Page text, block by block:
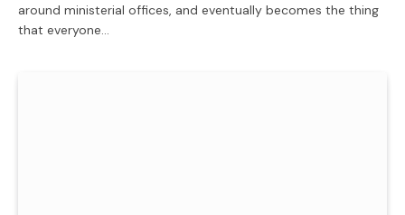
around ministerial offices, and eventually becomes the thing
that everyone…